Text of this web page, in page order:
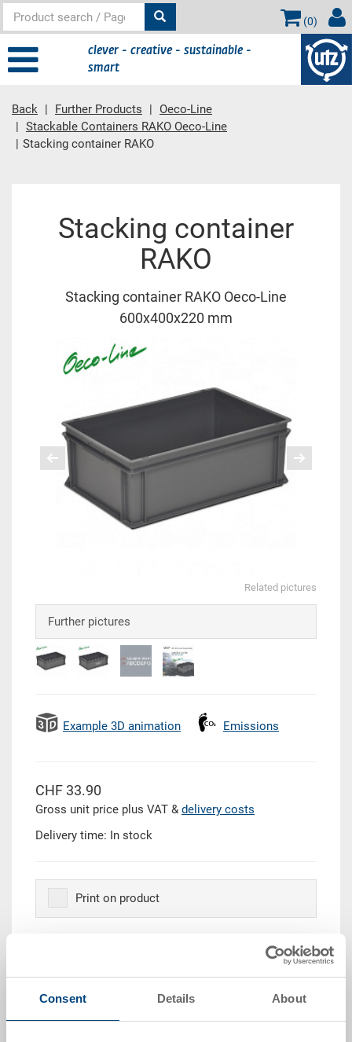
Consent Details About
(0)
clever - creative - sustainable -
smart
Back Further Products
Oeco-Line
Stackable Containers RAKO Oeco-Line
Stacking container RAKO
Stacking container
RAKO
Stacking container RAKO Oeco-Line
600x400x220 mm
Related pictures
Further pictures
Example 3D animation Emissions
CHF 33.90
Gross unit price plus VAT & delivery costs
Delivery time: In stock
Print on product